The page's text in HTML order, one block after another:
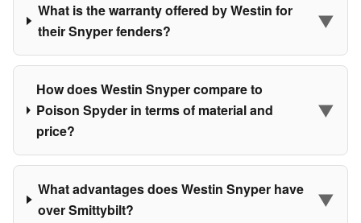
What is the warranty offered by Westin for
their Snyper fenders?
▼
How does Westin Snyper compare to
Poison Spyder in terms of material and
price?
▼
What advantages does Westin Snyper have
over Smittybilt?
▼